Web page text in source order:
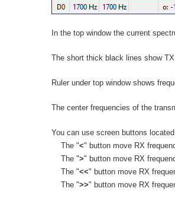
In the top window the current
The short thick black lines show
Ruler under top window shows
The center frequencies of the
You can use screen buttons
The "<" button move RX
The ">" button move RX
The "<<" button move RX
The ">>" button move RX